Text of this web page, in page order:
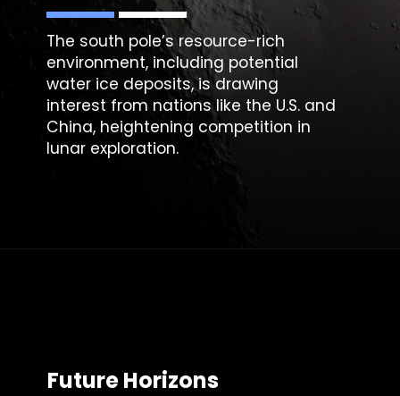
The south pole’s resource-rich
environment, including potential
water ice deposits, is drawing
interest from nations like the U.S. and
China, heightening competition in
lunar exploration.
Future Horizons